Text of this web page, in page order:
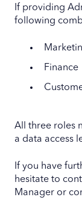
If providing
following
Finance
All three roles
a data access
If you have
hesitate to
Manager or